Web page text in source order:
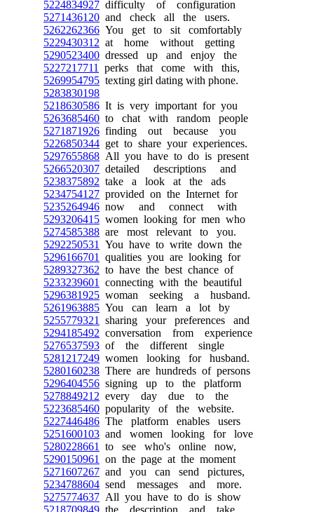
5224834927 difficulty of configuration
5271436120 and check all the users.
5262262366 You get to sit comfortably
5229430312 at home without getting
5290523400 dressed up and enjoy the
5227217711
perks that come with this,
5269954795 texting girl dating with phone.
5283830198
5218630586 It is very important for you
5263685460 to chat with random people
5271871926 finding out because you
5226850344 get to share your experiences.
5297655868 All you have to do is present
5266520307 detailed descriptions and
5238375892 take a look at the ads
5234754127 provided on the Internet for
5235264946 now and connect with
5293206415 women looking for men who
5274585388 are most relevant to you.
5292250531
You have to write down the
5296166701
qualities you are looking for
5289327362 to have the best chance of
5233239601
connecting with the beautiful
5296381925 woman seeking a husband.
5261963885 You can learn a lot by
5255779321
sharing your preferences and
5294185492 conversation from experience
5276537593 of the different single
5281217249 women looking for husband.
5280160238 There are hundreds of persons
5296404556 signing up to the platform
5278849212 every day due to the
5223685460 popularity of the website.
5227446486 The platform enables users
5251600103 and women looking for love
5280228661
to see who's online now,
5290150961
on the page at the moment
5271607267 and you can send pictures,
5234788604 send messages and more.
5275774637 All you have to do is show
5218709849 the description and take